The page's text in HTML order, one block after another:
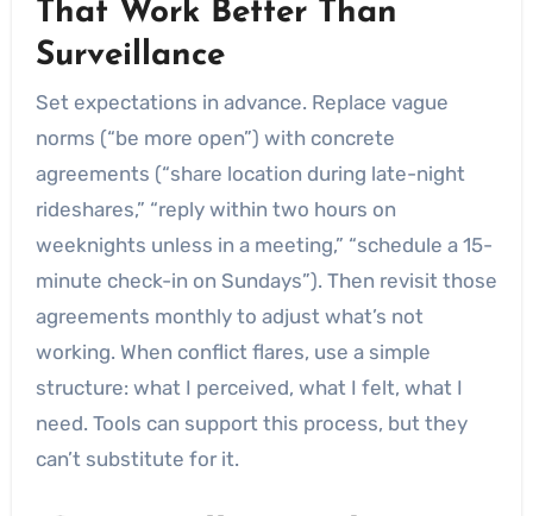
That Work Better Than
Surveillance
Set expectations in advance. Replace vague
norms (“be more open”) with concrete
agreements (“share location during late-night
rideshares,” “reply within two hours on
weeknights unless in a meeting,” “schedule a 15-
minute check-in on Sundays”). Then revisit those
agreements monthly to adjust what’s not
working. When conflict flares, use a simple
structure: what I perceived, what I felt, what I
need. Tools can support this process, but they
can’t substitute for it.